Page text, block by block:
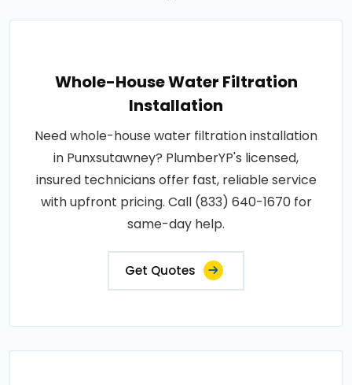
Whole-House Water Filtration
Installation
Need whole-house water filtration installation
in Punxsutawney? PlumberYP's licensed,
insured technicians offer fast, reliable service
with upfront pricing. Call (833) 640-1670 for
same-day help.
Get Quotes